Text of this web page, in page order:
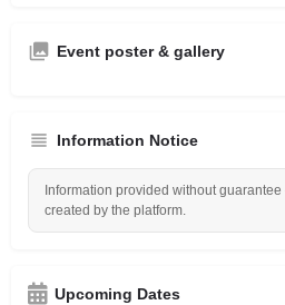
Event poster & gallery
Information Notice
Information provided without
created by the platform.
Upcoming Dates